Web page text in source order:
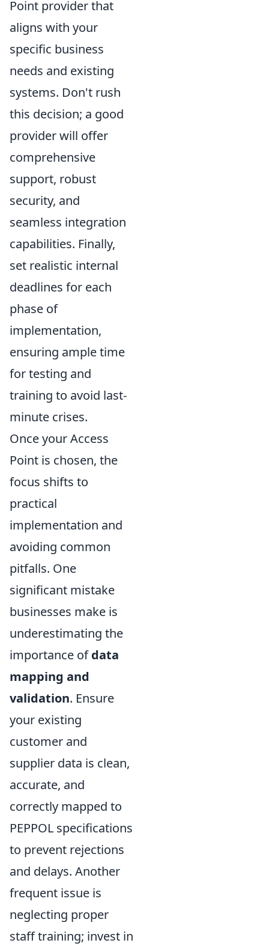
Point provider that
aligns with your
specific business
needs and existing
systems. Don't rush
this decision; a good
provider will offer
comprehensive
support, robust
security, and
seamless integration
capabilities. Finally,
set realistic internal
deadlines for each
phase of
implementation,
ensuring ample time
for testing and
training to avoid last-
minute crises.
Once your Access
Point is chosen, the
focus shifts to
practical
implementation and
avoiding common
pitfalls. One
significant mistake
businesses make is
underestimating the
importance ofdata
mapping and
validation. Ensure
your existing
customer and
supplier data is clean,
accurate, and
correctly mapped to
PEPPOL specifications
to prevent rejections
and delays. Another
frequent issue is
neglecting proper
staff training; invest in